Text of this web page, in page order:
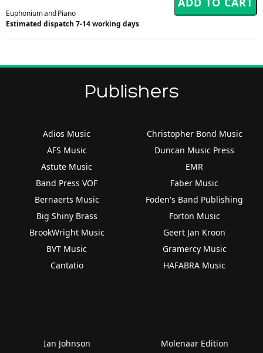
Euphonium and Piano
Estimated dispatch 7-14 working days
Publishers
Adios Music
AFS Music
Astute Music
Band Press VOF
Bernaerts Music
Big Shiny Brass
BrookWright Music
BVT Music
Cantatio
Christopher Bond Music
Duncan Music Press
EMR
Faber Music
Foden's Band Publishing
Forton Music
Geert Jan Kroon
Gramercy Music
HAFABRA Music
Ian Johnson
Molenaar Edition